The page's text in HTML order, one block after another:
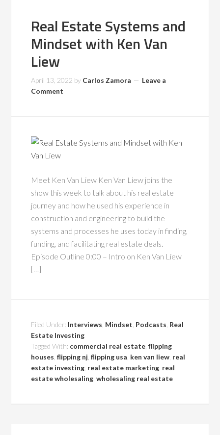
Real Estate Systems and
Mindset with Ken Van
Liew
April 13, 2022 by Carlos Zamora
Leave a
Comment
Meet Ken Van Liew Ken Van Liew joins the
show this week to talk about his real estate
journey and how he used his experience in
construction and engineering to build the
systems and processes he uses today in finding,
funding, and facilitating real estate deals.
Episode Outline 0:00 – Intro on Ken Van Liew
[…]
Filed Under: Interviews Mindset Podcasts Real
Estate Investing
Tagged With: commercial real estate ,flipping
houses ,flipping nj ,flipping usa ken van liew real
estate investing real estate marketing real
estate wholesaling ,wholesaling real estate